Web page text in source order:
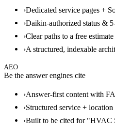
›Dedicated service pages +
›Daikin-authorized status &
›Clear paths to a free estimate
›A structured, indexable
AEO
Be the answer engines cite
›Answer-first content with
›Structured service + location
›Built to be cited for "HVAC